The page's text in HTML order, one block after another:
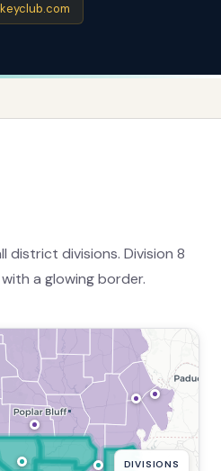
district divisions. Division 8
a glowing border.
DIVISIONS